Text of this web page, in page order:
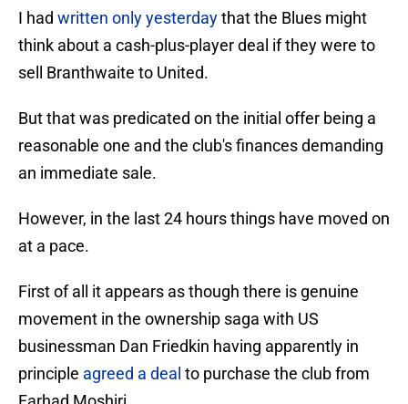
I had written only yesterdaythat the Blues might
think about a cash-plus-player deal if they were to
sell Branthwaite to United.
But that was predicated on the initial offer being a
reasonable one and the club's finances demanding
an immediate sale.
However, in the last 24 hours things have moved on
at a pace.
First of all it appears as though there is genuine
movement in the ownership saga with US
businessman Dan Friedkin having apparently in
principle agreed a deal to purchase the club from